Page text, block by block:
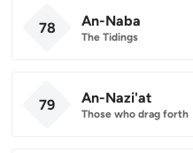
78 An-Naba
The Tidings
79 An-Nazi'at
Those who drag forth